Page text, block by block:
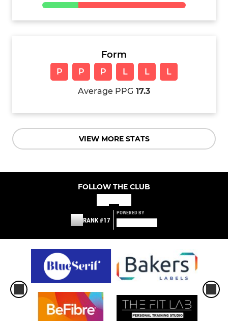
Form
P P P L L
L
Average PPG 17.3
VIEW MORE STATS
FOLLOW THE CLUB
RANK #17
POWERED BY